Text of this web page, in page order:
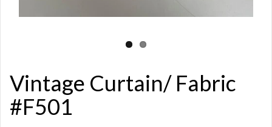
Vintage Curtain/ Fabric
#F501